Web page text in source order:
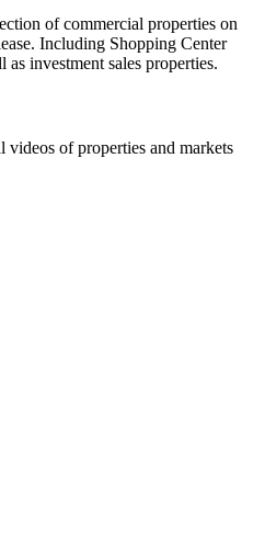
of commercial properties on
Including Shopping Center
as investment sales properties.
of properties and markets